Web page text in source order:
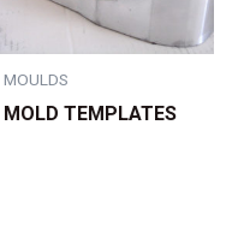
MOULDS
MOLD TEMPLATES